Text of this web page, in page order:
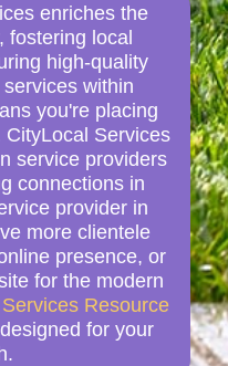
enriches the
fostering local
high-quality
within
you're placing
Services
service providers
connections in
provider in
more clientele
presence, or
for the modern
Resource
for your